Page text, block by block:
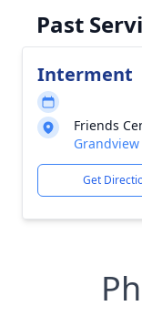
Past
Interment
Friends
Get